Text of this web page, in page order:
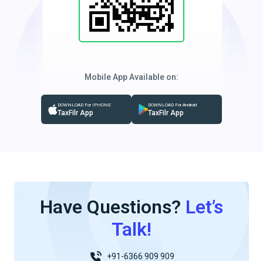
Mobile App Available on:
DOWNLOAD For IPHONE
TaxFilr App
DOWNLOAD For Android
TaxFilr App
Have Questions? Let’s
Talk!
+91-6366 909 909